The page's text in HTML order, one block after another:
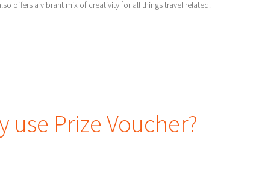
offers a vibrant mix of creativity for all things travel related.
use Prize Voucher?